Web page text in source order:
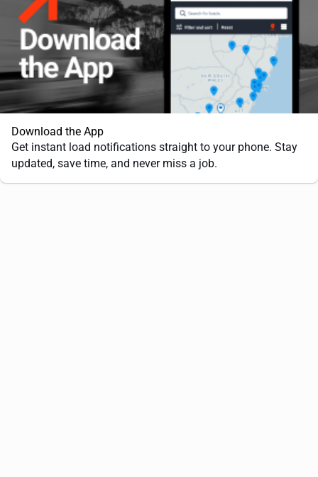
Download the App
Get instant load notifications straight to your phone. Stay
updated, save time, and never miss a job.